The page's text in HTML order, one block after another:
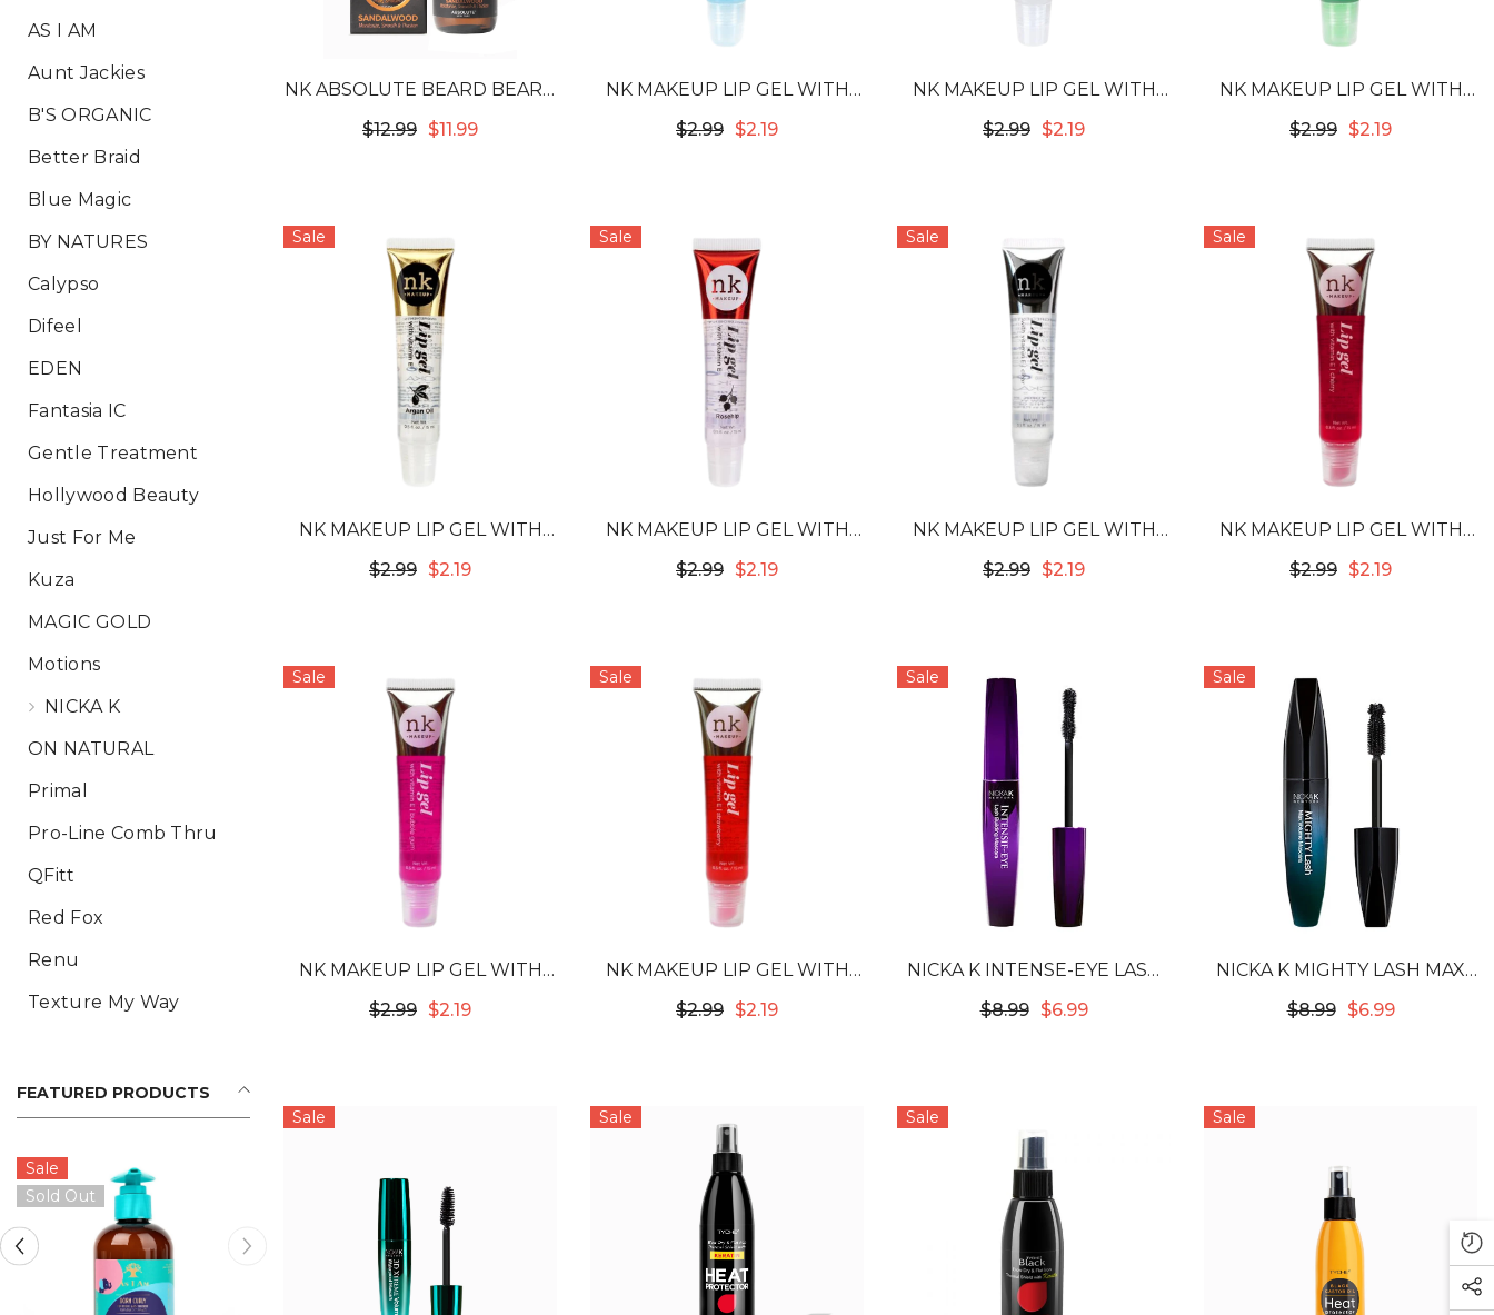
AS I AM
Aunt Jackies
B'S ORGANIC
Better Braid
Blue Magic
BY NATURES
Calypso
Difeel
EDEN
Fantasia IC
Gentle Treatment
Hollywood Beauty
Just For Me
Kuza
MAGIC GOLD
Motions
NICKA K
ON NATURAL
Primal
Pro-Line Comb Thru
QFitt
Red Fox
Renu
Texture My Way
FEATURED PRODUCTS
Sale
Sold Out
NK ABSOLUTE BEARD BEARD
OIL - SANDALWOOD
$12.99 $11.99
NK MAKEUP LIP GEL WITH
VITAMIN E - MINT
$2.99 $2.19
NK MAKEUP LIP GEL WITH
VITAMIN E - COCONUT
$2.99 $2.19
NK MAKEUP LIP GEL WITH
VITAMIN E - ALOE
$2.99 $2.19
Sale
NK MAKEUP LIP GEL WITH
VITAMIN E - ARGAN OIL
$2.99 $2.19
Sale
NK MAKEUP LIP GEL WITH
VITAMIN E - ROSEHIP
$2.99 $2.19
Sale
NK MAKEUP LIP GEL WITH
VITAMIN E - CLEAR
$2.99 $2.19
Sale
NK MAKEUP LIP GEL WITH
VITAMIN E - CHERRY
$2.99 $2.19
Sale
NK MAKEUP LIP GEL WITH
VITAMIN E - BUBBLE GUM
$2.99 $2.19
Sale
NK MAKEUP LIP GEL WITH
VITAMIN E - STRAWBERRY
$2.99 $2.19
Sale
NICKA K INTENSE-EYE LASH
BUILDING MASCARA - BLACK
$8.99 $6.99
Sale
NICKA K MIGHTY LASH MAX
VOLUME MASCARA - BLACK
$8.99 $6.99
Sale Sale Sale Sale